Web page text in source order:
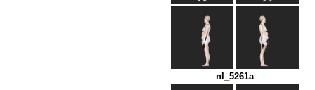
nl_5261a